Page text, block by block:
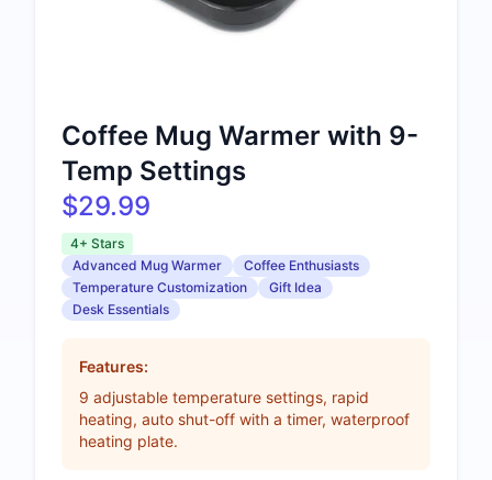
Coffee Mug Warmer with 9-
Temp Settings
$29.99
4+ Stars
Advanced Mug Warmer
Coffee Enthusiasts
Temperature Customization
Gift Idea
Desk Essentials
Features:
9 adjustable temperature settings, rapid
heating, auto shut-off with a timer, waterproof
heating plate.